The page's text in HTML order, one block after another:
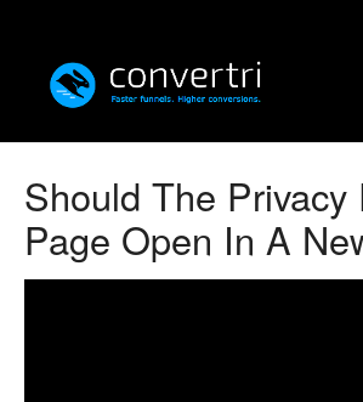
Convertri
Editor
Should The Privacy
Page Open In A